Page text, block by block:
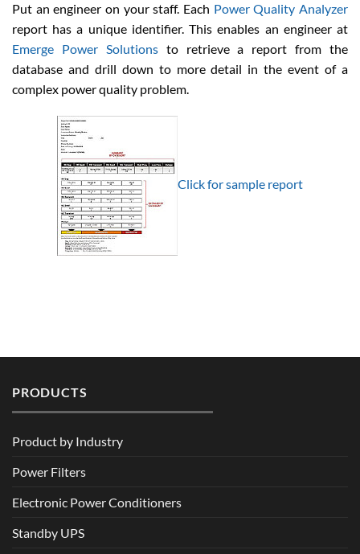
Put an engineer on your staff. Each Power Quality Analyzer
report has a unique identifier. This enables an engineer at
Emerge Power Solutionsto retrieve a report from the
database and drill down to more detail in the event of a
complex power quality problem.
Click for sample report
PRODUCTS
Product by Industry
Power Filters
Electronic Power Conditioners
Standby UPS